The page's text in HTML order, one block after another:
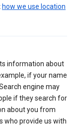
how we use location
information about
if your name
engine may
if they search for
about you from
who provide us with